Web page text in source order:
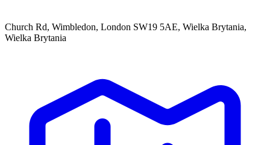
Church Rd, Wimbledon, London SW19 5AE, Wielka Brytania,
Wielka Brytania